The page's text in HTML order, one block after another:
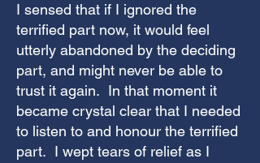
I sensed that if I ignored the
terrified part now, it would feel
utterly abandoned by the deciding
part, and might never be able to
trust it again. In that moment it
became crystal clear that I needed
to listen to and honour the terrified
part. I wept tears of relief as I